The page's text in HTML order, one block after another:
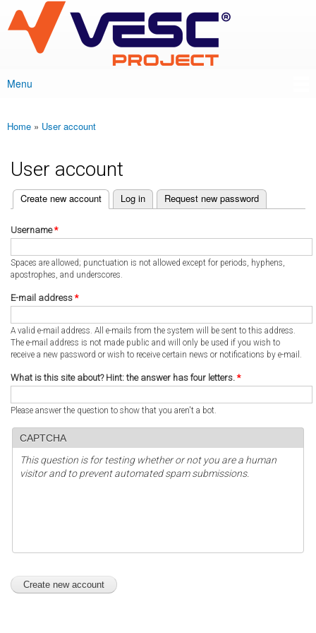
main
content
VESC Project
Main menu
Menu
You are here
Home » User account
User account
Primary tabs
Create new account
(active tab) Log in Request new password
Username*
Spaces are allowed; punctuation is not allowed except for periods, hyphens,
apostrophes, and underscores.
E-mail address *
A valid e-mail address. All e-mails from the system will be sent to this address.
The e-mail address is not made public and will only be used if you wish to
receive a new password or wish to receive certain news or notifications by e-mail.
What is this site about? Hint: the answer has four letters. *
Please answer the question to show that you aren't a bot.
CAPTCHA
This question is for testing whether or not you are a human
visitor and to prevent automated spam submissions.